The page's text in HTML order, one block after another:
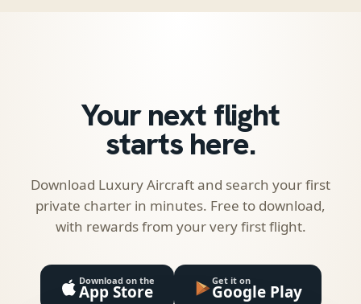
Your next flight
starts here.
Download Luxury Aircraft and search your first
private charter in minutes. Free to download,
with rewards from your very first flight.
Download on the
App Store
Get it on
Google Play